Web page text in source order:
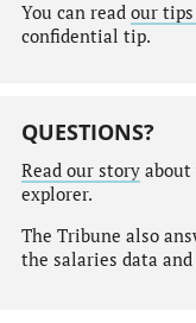
You can read our tips
confidential tip.
QUESTIONS?
Read our storyabout
explorer.
The Tribune also
the salaries data